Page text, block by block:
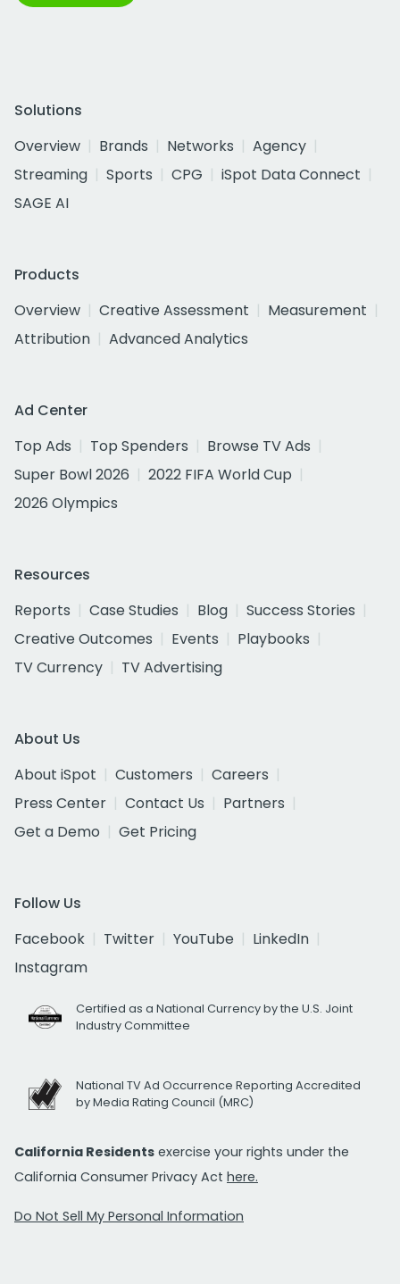
Solutions
Overview
Brands Networks
Agency
Streaming
Sports CPG
iSpot Data Connect
SAGE AI
Products
Overview
Creative Assessment
Measurement
Attribution
Advanced Analytics
Ad Center
Top Ads
Top Spenders
Browse TV Ads
Super Bowl 2026
2022 FIFA World Cup
2026 Olympics
Resources
Reports
Case Studies Blog
Success Stories
Creative Outcomes
Events
Playbooks
TV Currency
TV Advertising
About Us
About iSpot
Customers
Careers
Press Center
Contact Us
Partners
Get a Demo
Get Pricing
Follow Us
Facebook
Twitter YouTube
LinkedIn
Instagram
Certified as a National Currency by the U.S. Joint
Industry Committee
National TV Ad Occurrence Reporting Accredited
by Media Rating Council (MRC)
California Residents exercise your rights under the
California Consumer Privacy Act here.
Do Not Sell My Personal Information